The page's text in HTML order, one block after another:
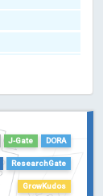
J-Gate DORA
ResearchGate
GrowKudos